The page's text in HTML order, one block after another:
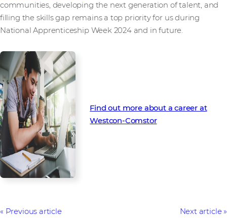
communities, developing the next generation of talent, and
filling the skills gap remains a top priority for us during
National Apprenticeship Week 2024 and in future.
Find out more about a career at
Westcon-Comstor
Previous article Next article